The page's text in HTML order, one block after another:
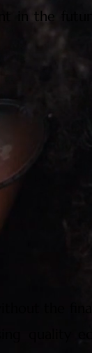
in the
the
quality